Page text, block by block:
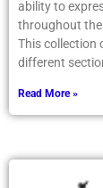
ability to
throughout the
This collection
different
Read More »